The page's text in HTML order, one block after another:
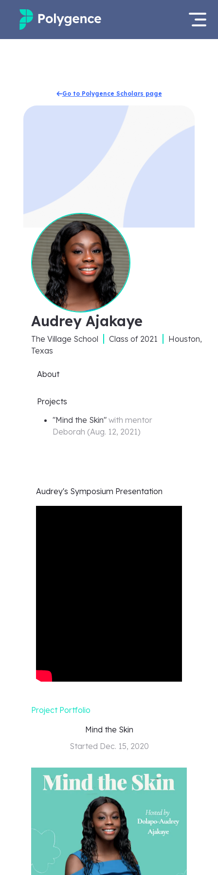
Projects
Apply now
Go to Polygence Scholars page
Audrey Ajakaye
The Village School Class of 2021
Houston,
Texas
About
Projects
"Mind the Skin" with mentor
Deborah (Aug. 12, 2021)
Audrey's Symposium Presentation
Project Portfolio
Mind the Skin
Started Dec. 15, 2020